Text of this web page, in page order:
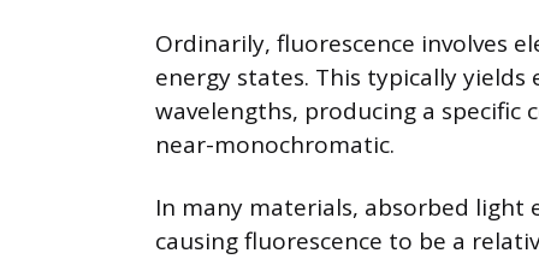
Ordinarily, fluorescence involves
energy states. This typically
wavelengths, producing a
near-monochromatic.
In many materials, absorbed light
causing fluorescence to be a